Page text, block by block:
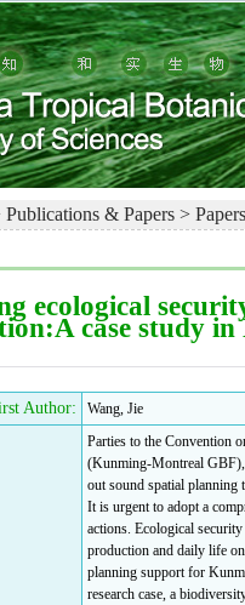
Publications & Papers > Papers
ecological
case study
Author: Wang, Jie
Parties to the Convention
(Kunming-Montreal GBF),
out sound spatial planning
It is urgent to adopt a
actions. Ecological
production and daily life
planning support for
research case, a